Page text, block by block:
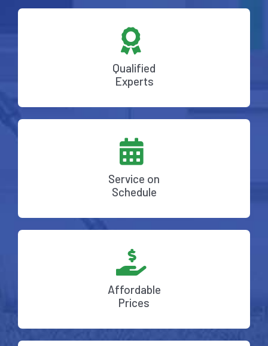
Qualified
Experts
Service on
Schedule
Affordable
Prices